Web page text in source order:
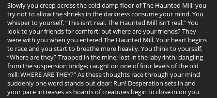
Slowly you creep across the cold damp floor of The Haunted Mill; you
try not to allow the shrieks in the darkness consume your mind. You
whisper to yourself, “This isn’t real. The Haunted Mill isn’t real.” You
look to your friends for comfort; but where are your friends? They
were with you when you entered The Haunted Mill. Your heart begins
to race and you start to breathe more heavily. You think to yourself,
“Where are they? Trapped in the mine; lost in the labyrinth; dangling
from the suspension bridge; caught on one of four levels of the old
mill; WHERE ARE THEY?” As these thoughts race through your mind
suddenly one word stands out clear: Run! Desperation sets in and
your pace increases as hoards of creatures begin to close in on you.